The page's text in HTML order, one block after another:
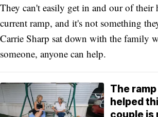
They can't easily get in and our of their
current ramp, and it's not something
Carrie Sharp sat down with the family
someone, anyone can help.
The
helped
couple is